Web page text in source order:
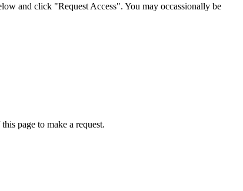
and click "Request Access". You may occassionally be
page to make a request.